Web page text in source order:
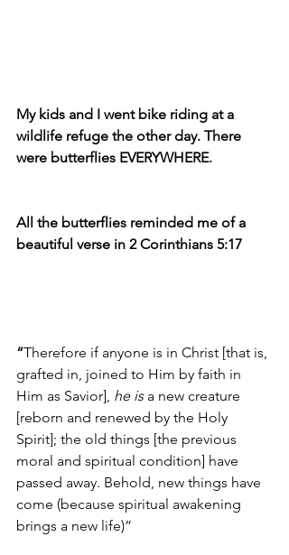
My kids and I went bike riding at a
wildlife refuge the other day. There
were butterflies EVERYWHERE.
All the butterflies reminded me of a
beautiful verse in 2 Corinthians 5:17
“Therefore if anyone is in Christ [that is,
grafted in, joined to Him by faith in
Him as Savior], he is a new creature
[reborn and renewed by the Holy
Spirit]; the old things [the previous
moral and spiritual condition] have
passed away. Behold, new things have
come (because spiritual awakening
brings a new life)”